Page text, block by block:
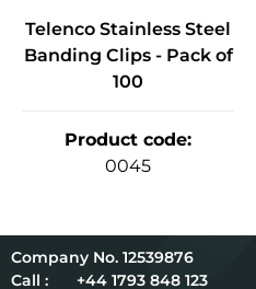
Telenco Stainless Steel
Banding Clips - Pack of
100
Product code:
0045
12539876
Call :
+44 1793 848 123